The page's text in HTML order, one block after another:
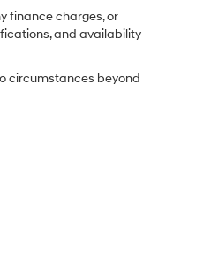
finance charges, or
and availability
circumstances beyond